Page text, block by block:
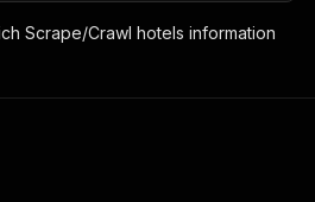
Scrape/Crawl hotels information